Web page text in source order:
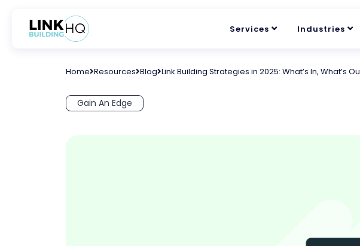
Services Industries
Home Resources Blog Link Building Strategies in 2025: What’s In, What’s
Gain An Edge